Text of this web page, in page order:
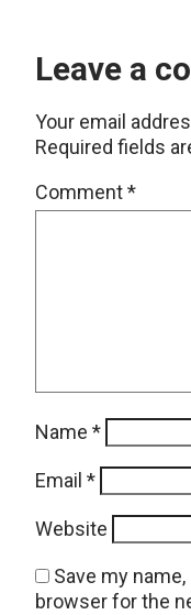
Leave a
Your email
Required fields
Comment*
Name *
Email *
Website
Save my
browser for the